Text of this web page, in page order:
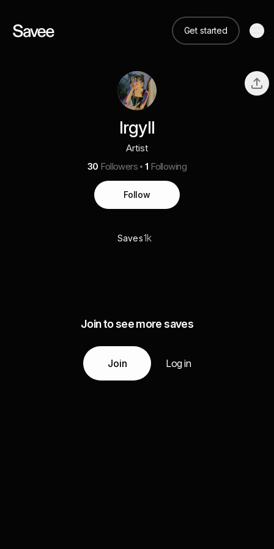
Get started
Irgyll
Artist
30 Followers 1 Following
Follow
Saves1k
Join to see more saves
Join Log in